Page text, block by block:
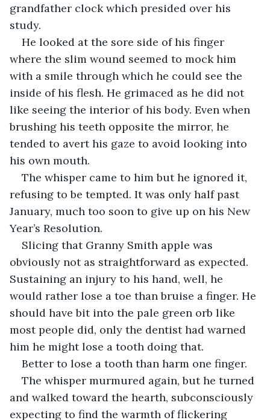
grandfather clock which presided over his
study.
He looked at the sore side of his finger
where the slim wound seemed to mock him
with a smile through which he could see the
inside of his flesh. He grimaced as he did not
like seeing the interior of his body. Even when
brushing his teeth opposite the mirror, he
tended to avert his gaze to avoid looking into
his own mouth.
The whisper came to him but he ignored it,
refusing to be tempted. It was only half past
January, much too soon to give up on his New
Year’s Resolution.
Slicing that Granny Smith apple was
obviously not as straightforward as expected.
Sustaining an injury to his hand, well, he
would rather lose a toe than bruise a finger. He
should have bit into the pale green orb like
most people did, only the dentist had warned
him he might lose a tooth doing that.
Better to lose a tooth than harm one finger.
The whisper murmured again, but he turned
and walked toward the hearth, subconsciously
expecting to find the warmth of flickering